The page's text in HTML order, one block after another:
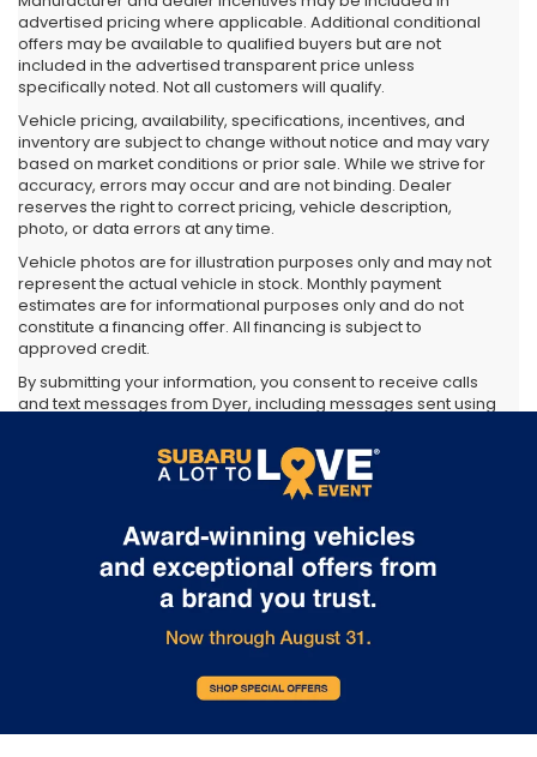
advertised pricing where applicable. Additional conditional
offers may be available to qualified buyers but are not
included in the advertised transparent price unless
specifically noted. Not all customers will qualify.
Vehicle pricing, availability, specifications, incentives, and
inventory are subject to change without notice and may vary
based on market conditions or prior sale. While we strive for
accuracy, errors may occur and are not binding. Dealer
reserves the right to correct pricing, vehicle description,
photo, or data errors at any time.
Vehicle photos are for illustration purposes only and may not
represent the actual vehicle in stock. Monthly payment
estimates are for informational purposes only and do not
constitute a financing offer. All financing is subject to
approved credit.
By submitting your information, you consent to receive calls
and text messages from Dyer, including messages sent using
condition of purchase. Message and data rates may apply.
You may opt out at any time.